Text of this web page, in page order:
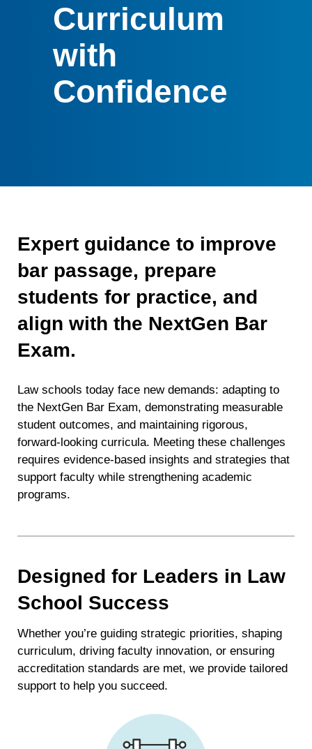
Curriculum
with
Confidence
Expert guidance to improve
bar passage, prepare
students for practice, and
align with the NextGen Bar
Exam.
Law schools today face new demands: adapting to
the NextGen Bar Exam, demonstrating measurable
student outcomes, and maintaining rigorous,
forward-looking curricula. Meeting these challenges
requires evidence-based insights and strategies that
support faculty while strengthening academic
programs.
Designed for Leaders in Law
School Success
Whether you’re guiding strategic priorities, shaping
curriculum, driving faculty innovation, or ensuring
accreditation standards are met, we provide tailored
support to help you succeed.